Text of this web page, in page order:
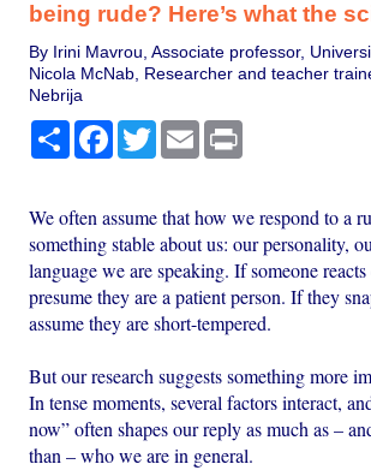
being rude? Here’s what the
By Irini Mavrou, Associate professor,
Nicola McNab, Researcher and teacher
Nebrija
Share Facebook
TwitterEmail
We often assume that how we respond to a
something stable about us: our personality,
language we are speaking. If someone
presume they are a patient person. If they
assume they are short-tempered.
But our research suggests something more
In tense moments, several factors interact,
now” often shapes our reply as much as –
than – who we are in general.